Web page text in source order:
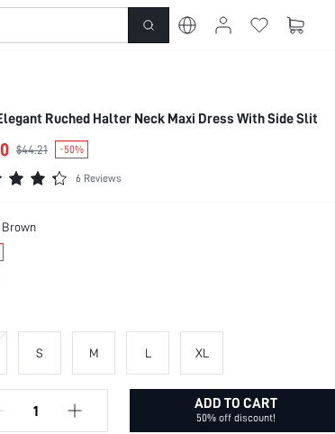
Ruched Halter Neck Maxi Dress With Side Slit
$44.21 -50%
6 Reviews
Brown
S M L XL
ADD TO CART
50% off discount!